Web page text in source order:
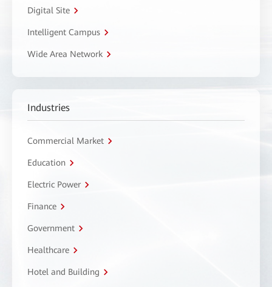
Digital Site
Intelligent Campus
Wide Area Network
Industries
Commercial Market
Education
Electric Power
Finance
Government
Healthcare
Hotel and Building